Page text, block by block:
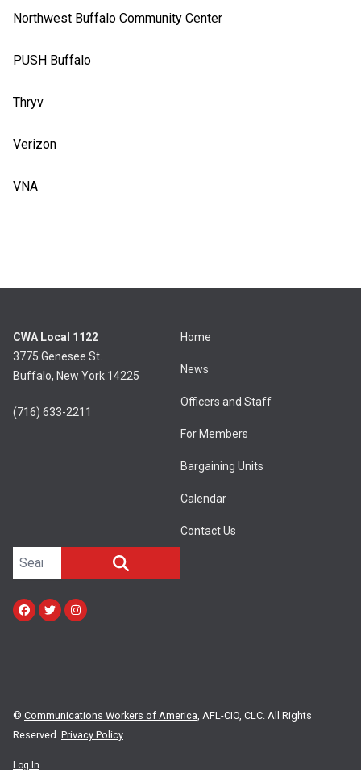
Northwest Buffalo Community Center
PUSH Buffalo
Thryv
Verizon
VNA
CWA Local 1122
3775 Genesee St.
Buffalo, New York 14225
(716) 633-2211
Home
News
Officers and Staff
For Members
Bargaining Units
Calendar
Contact Us
Search site
Facebook
TwitterInstagram
© Communications Workers of America, AFL-CIO, CLC. All Rights
Reserved. Privacy Policy
Log In